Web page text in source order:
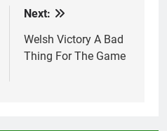
Next:
Welsh Victory A Bad
Thing For The Game